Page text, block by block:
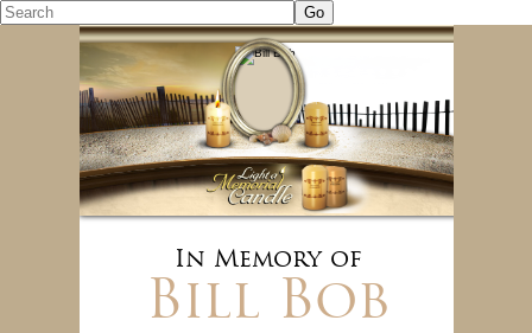
In Memory of
Bill Bob